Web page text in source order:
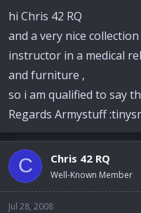
hi Chris 42 RQ
and a very nice
instructor in a medical
and furniture ,
so i am qualified to say
Regards Armystuff
C Chris 42 RQ
Well-Known Member
Jul 28, 2008